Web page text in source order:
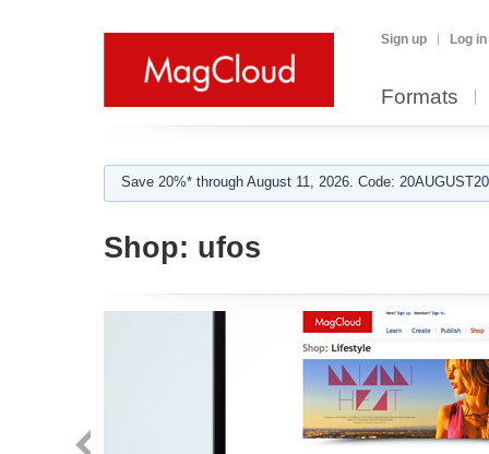
Sign up Log in
Formats
Save 20%* through August 11, 2026. Code:
Shop: ufos